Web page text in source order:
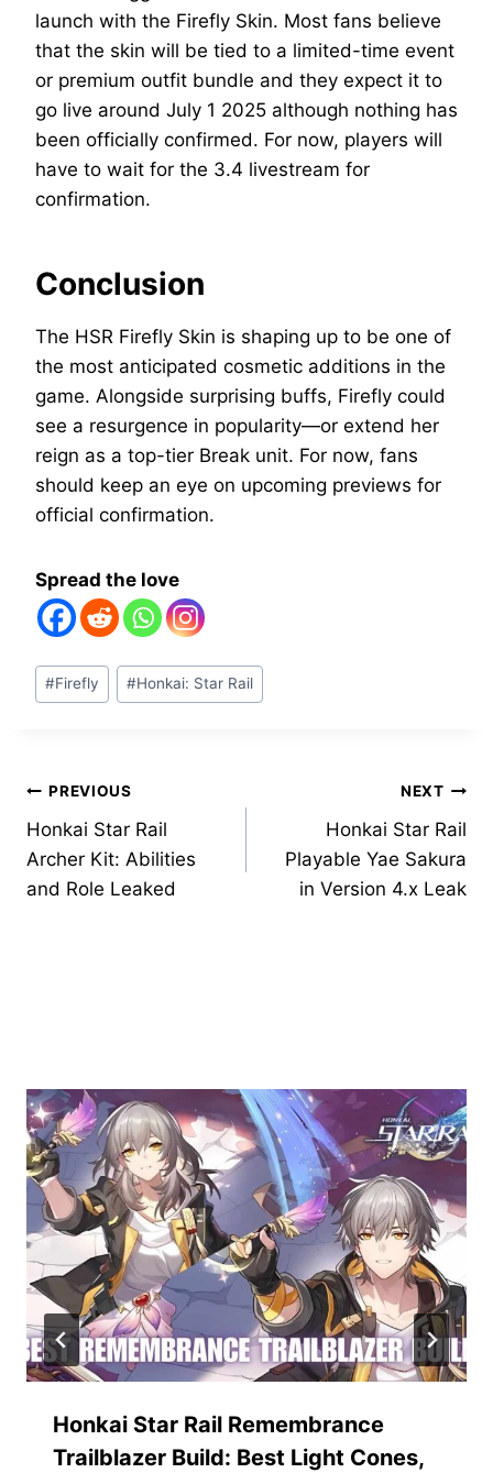
launch with the Firefly Skin. Most fans believe
that the skin will be tied to a limited-time event
or premium outfit bundle and they expect it to
go live around July 1 2025 although nothing has
been officially confirmed. For now, players will
have to wait for the 3.4 livestream for
confirmation.
Conclusion
The HSR Firefly Skin is shaping up to be one of
the most anticipated cosmetic additions in the
game. Alongside surprising buffs, Firefly could
see a resurgence in popularity—or extend her
reign as a top-tier Break unit. For now, fans
should keep an eye on upcoming previews for
official confirmation.
Spread the love
Post
Tags:
#Firefly #Honkai: Star Rail
Post
navigation
PREVIOUS
Honkai Star Rail
Archer Kit: Abilities
and Role Leaked
NEXT
Honkai Star Rail
Playable Yae Sakura
in Version 4.x Leak
Honkai Star Rail Remembrance
Trailblazer Build: Best Light Cones,